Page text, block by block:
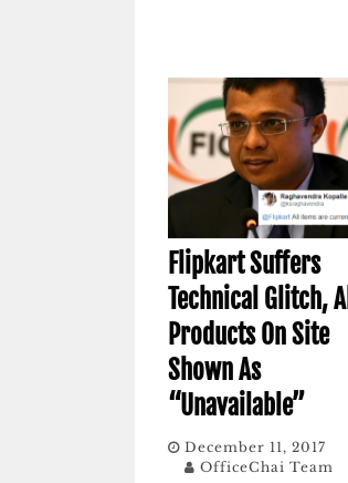
Flipkart Suffers
Technical Glitch, All
Products On Site
Shown As
“Unavailable”
December 11, 2017
OfficeChai Team